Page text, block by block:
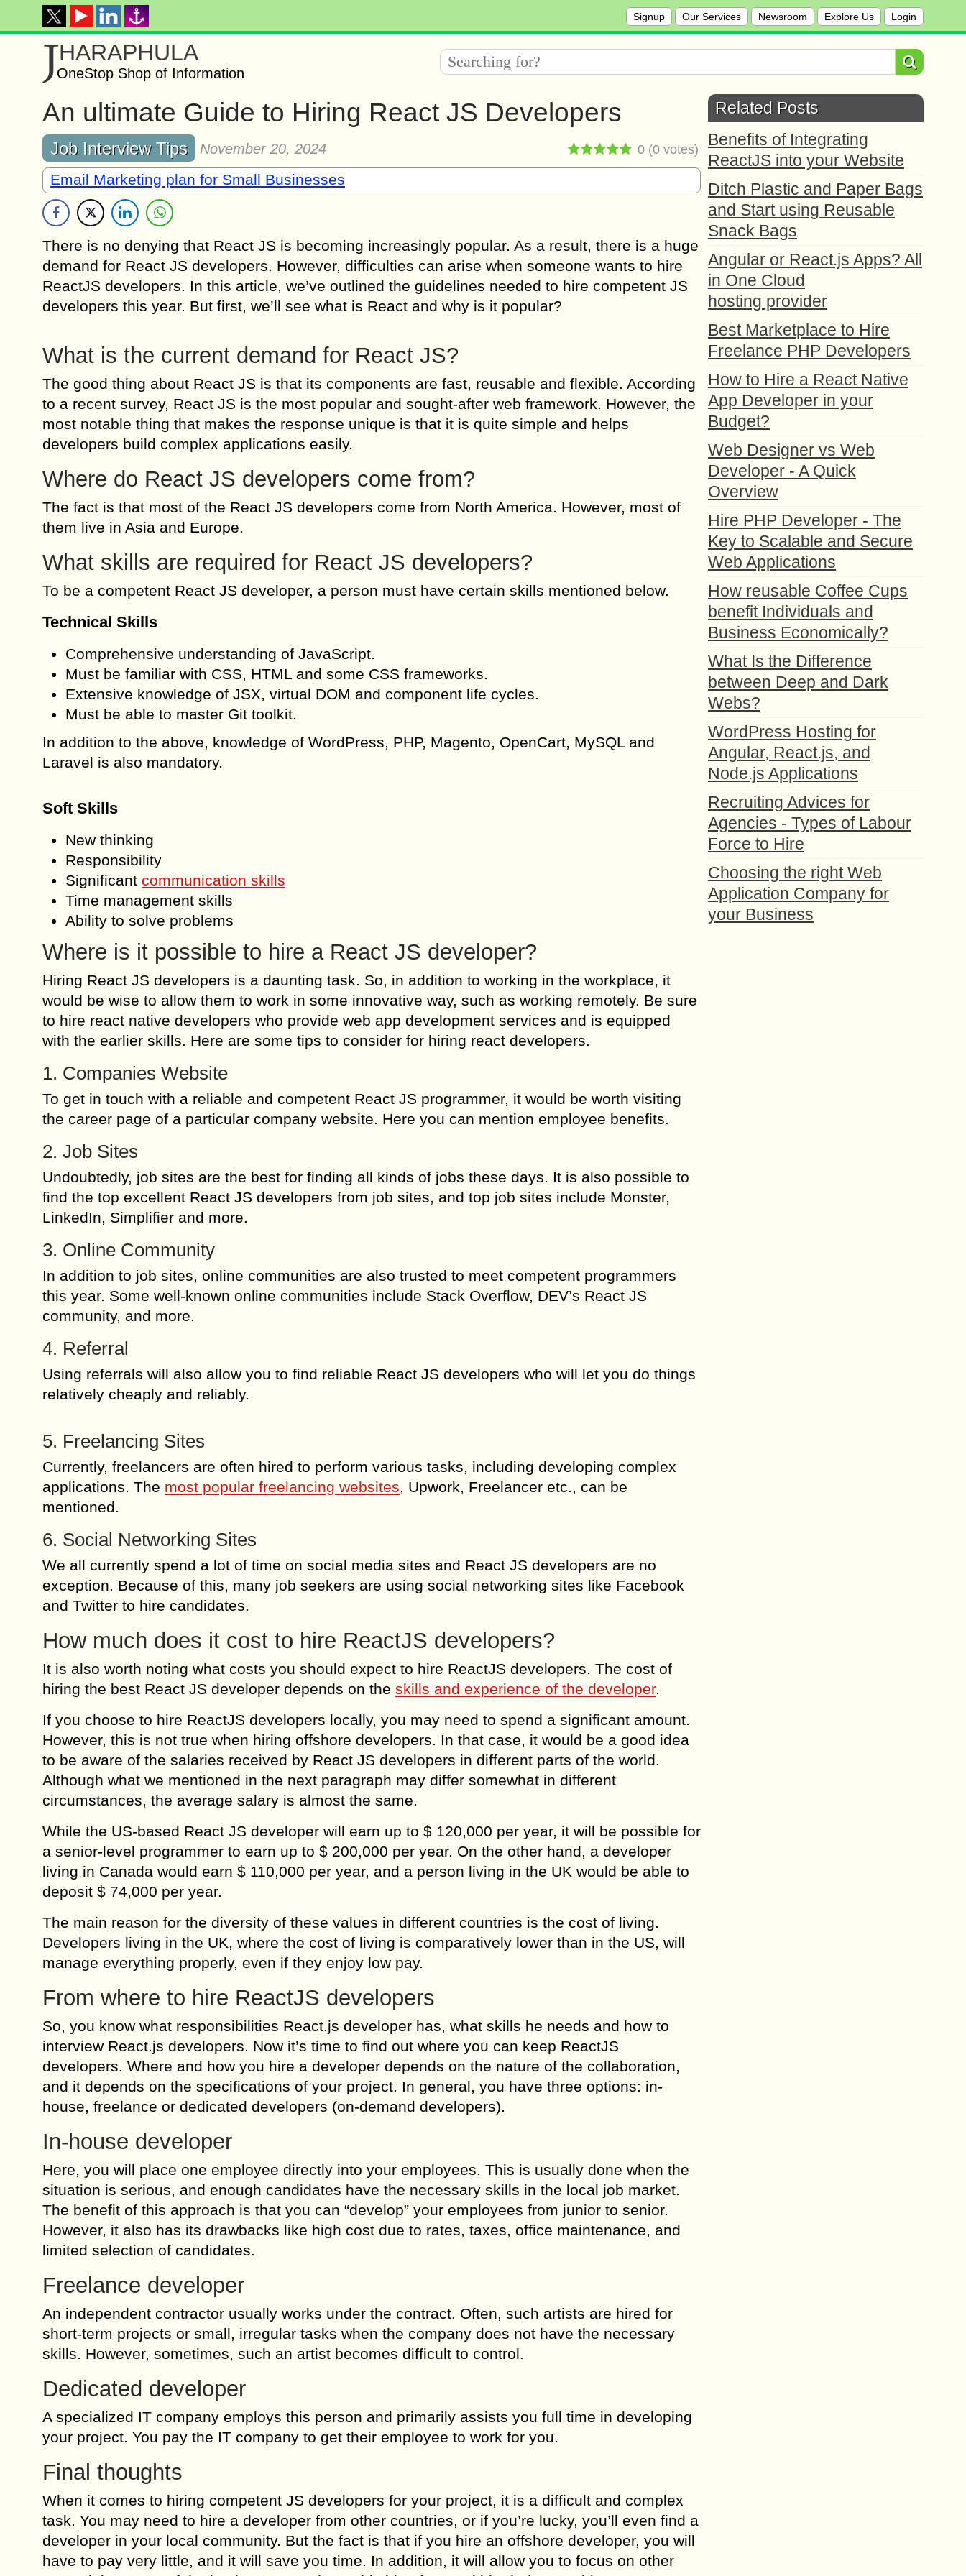
Signup Our Services Newsroom Explore Us Login
JHARAPHULA
OneStop Shop of Information
An ultimate Guide to Hiring React JS Developers
Job Interview Tips November 20, 2024 0 (0 votes)
Email Marketing plan for Small Businesses
There is no denying that React JS is becoming increasingly popular. As a result, there is a huge
demand for React JS developers. However, difficulties can arise when someone wants to hire
ReactJS developers. In this article, we’ve outlined the guidelines needed to hire competent JS
developers this year. But first, we’ll see what is React and why is it popular?
What is the current demand for React JS?
The good thing about React JS is that its components are fast, reusable and flexible. According
to a recent survey, React JS is the most popular and sought-after web framework. However, the
most notable thing that makes the response unique is that it is quite simple and helps
developers build complex applications easily.
Where do React JS developers come from?
The fact is that most of the React JS developers come from North America. However, most of
them live in Asia and Europe.
What skills are required for React JS developers?
To be a competent React JS developer, a person must have certain skills mentioned below.
Technical Skills
Comprehensive understanding of JavaScript.
Must be familiar with CSS, HTML and some CSS frameworks.
Extensive knowledge of JSX, virtual DOM and component life cycles.
Must be able to master Git toolkit.
In addition to the above, knowledge of WordPress, PHP, Magento, OpenCart, MySQL and
Laravel is also mandatory.
Soft Skills
New thinking
Responsibility
Significant communication skills
Time management skills
Ability to solve problems
Where is it possible to hire a React JS developer?
Hiring React JS developers is a daunting task. So, in addition to working in the workplace, it
would be wise to allow them to work in some innovative way, such as working remotely. Be sure
to hire react native developers who provide web app development services and is equipped
with the earlier skills. Here are some tips to consider for hiring react developers.
1. Companies Website
To get in touch with a reliable and competent React JS programmer, it would be worth visiting
the career page of a particular company website. Here you can mention employee benefits.
2. Job Sites
Undoubtedly, job sites are the best for finding all kinds of jobs these days. It is also possible to
find the top excellent React JS developers from job sites, and top job sites include Monster,
LinkedIn, Simplifier and more.
3. Online Community
In addition to job sites, online communities are also trusted to meet competent programmers
this year. Some well-known online communities include Stack Overflow, DEV’s React JS
community, and more.
4. Referral
Using referrals will also allow you to find reliable React JS developers who will let you do things
relatively cheaply and reliably.
5. Freelancing Sites
Currently, freelancers are often hired to perform various tasks, including developing complex
applications. The most popular freelancing websites, Upwork, Freelancer etc., can be
mentioned.
6. Social Networking Sites
We all currently spend a lot of time on social media sites and React JS developers are no
exception. Because of this, many job seekers are using social networking sites like Facebook
and Twitter to hire candidates.
How much does it cost to hire ReactJS developers?
It is also worth noting what costs you should expect to hire ReactJS developers. The cost of
hiring the best React JS developer depends on the skills and experience of the developer.
If you choose to hire ReactJS developers locally, you may need to spend a significant amount.
However, this is not true when hiring offshore developers. In that case, it would be a good idea
to be aware of the salaries received by React JS developers in different parts of the world.
Although what we mentioned in the next paragraph may differ somewhat in different
circumstances, the average salary is almost the same.
While the US-based React JS developer will earn up to $ 120,000 per year, it will be possible for
a senior-level programmer to earn up to $ 200,000 per year. On the other hand, a developer
living in Canada would earn $ 110,000 per year, and a person living in the UK would be able to
deposit $ 74,000 per year.
The main reason for the diversity of these values ​​in different countries is the cost of living.
Developers living in the UK, where the cost of living is comparatively lower than in the US, will
manage everything properly, even if they enjoy low pay.
From where to hire ReactJS developers
So, you know what responsibilities React.js developer has, what skills he needs and how to
interview React.js developers. Now it’s time to find out where you can keep ReactJS
developers. Where and how you hire a developer depends on the nature of the collaboration,
and it depends on the specifications of your project. In general, you have three options: in-
house, freelance or dedicated developers (on-demand developers).
In-house developer
Here, you will place one employee directly into your employees. This is usually done when the
situation is serious, and enough candidates have the necessary skills in the local job market.
The benefit of this approach is that you can “develop” your employees from junior to senior.
However, it also has its drawbacks like high cost due to rates, taxes, office maintenance, and
limited selection of candidates.
Freelance developer
An independent contractor usually works under the contract. Often, such artists are hired for
short-term projects or small, irregular tasks when the company does not have the necessary
skills. However, sometimes, such an artist becomes difficult to control.
Dedicated developer
A specialized IT company employs this person and primarily assists you full time in developing
your project. You pay the IT company to get their employee to work for you.
Final thoughts
When it comes to hiring competent JS developers for your project, it is a difficult and complex
task. You may need to hire a developer from other countries, or if you’re lucky, you’ll even find a
developer in your local community. But the fact is that if you hire an offshore developer, you will
have to pay very little, and it will save you time. In addition, it will allow you to focus on other
Related Posts
Benefits of Integrating
ReactJS into your Website
Ditch Plastic and Paper Bags
and Start using Reusable
Snack Bags
Angular or React.js Apps? All
in One Cloud
hosting provider
Best Marketplace to Hire
Freelance PHP Developers
How to Hire a React Native
App Developer in your
Budget?
Web Designer vs Web
Developer - A Quick
Overview
Hire PHP Developer - The
Key to Scalable and Secure
Web Applications
How reusable Coffee Cups
benefit Individuals and
Business Economically?
What Is the Difference
between Deep and Dark
Webs?
WordPress Hosting for
Angular, React.js, and
Node.js Applications
Recruiting Advices for
Agencies - Types of Labour
Force to Hire
Choosing the right Web
Application Company for
your Business